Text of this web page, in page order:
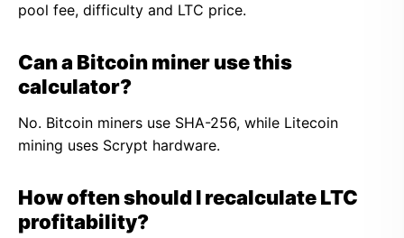
pool fee, difficulty and LTC price.
Can a Bitcoin miner use this
calculator?
No. Bitcoin miners use SHA-256, while Litecoin
mining uses Scrypt hardware.
How often should I recalculate LTC
profitability?